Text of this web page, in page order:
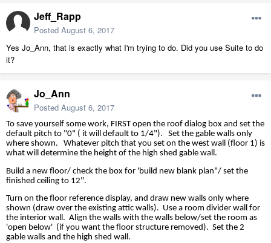
Jeff_Rapp
Posted August 6, 2017
Yes Jo_Ann, that is exactly what I'm trying to do. Did you use Suite to do
it?
Jo_Ann
Posted August 6, 2017
To save yourself some work, FIRST open the roof dialog box and set the
default pitch to "0" ( it will default to 1/4").
Set the gable walls only
where shown.
Whatever pitch that you set on the west wall (floor 1) is
what will determine the height of the high shed gable wall.
Build a new floor/ check the box for 'build new blank plan"/ set the
finished ceiling to 12".
Turn on the floor reference display, and draw new walls only where
shown (draw over the existing attic walls). Use a room divider wall for
the interior wall. Align the walls with the walls below/set the room as
'open below' (if you want the floor structure removed). Set the 2
gable walls and the high shed wall.